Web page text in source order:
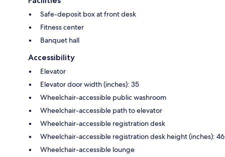
Safe-deposit box at front desk
Fitness center
Banquet hall
Accessibility
Elevator
Elevator door width (inches): 35
Wheelchair-accessible public washroom
Wheelchair-accessible path to elevator
Wheelchair-accessible registration desk
Wheelchair-accessible registration desk height (inches): 46
Wheelchair-accessible lounge